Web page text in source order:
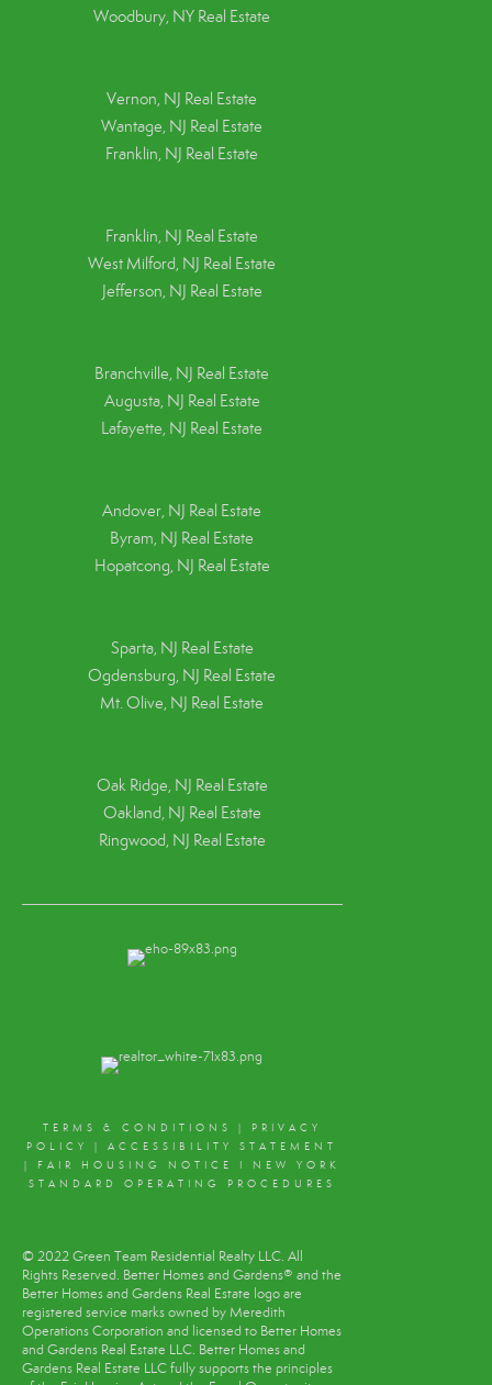
Woodbury, NY Real Estate
Vernon, NJ Real Estate
Wantage, NJ Real Estate
Franklin, NJ Real Estate
Franklin, NJ Real Estate
West Milford, NJ Real Estate
Jefferson, NJ Real Estate
Branchville, NJ Real Estate
Augusta, NJ Real Estate
Lafayette, NJ Real Estate
Andover, NJ Real Estate
Byram, NJ Real Estate
Hopatcong, NJ Real Estate
Sparta, NJ Real Estate
Ogdensburg, NJ Real Estate
Mt. Olive, NJ Real Estate
Oak Ridge, NJ Real Estate
Oakland, NJ Real Estate
Ringwood, NJ Real Estate
TERMS & CONDITIONS | PRIVACY
POLICY
|ACCESSIBILITY STATEMENT
| FAIR HOUSING NOTICE I NEW YORK
STANDARD OPERATING PROCEDURES
© 2022 Green Team Residential Realty LLC. All
Rights Reserved. Better Homes and Gardens® and the
Better Homes and Gardens Real Estate logo are
registered service marks owned by Meredith
Operations Corporation and licensed to Better Homes
and Gardens Real Estate LLC. Better Homes and
Gardens Real Estate LLC fully supports the principles